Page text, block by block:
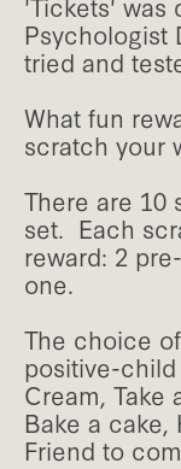
Psychologist
tried and
What fun
scratch your
There are 10
set. Each
reward: 2
one.
The choice
positive-
Cream, Take
Bake a cake,
Friend to